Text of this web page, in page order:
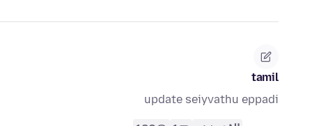
tamil
update seiyvathu eppadi